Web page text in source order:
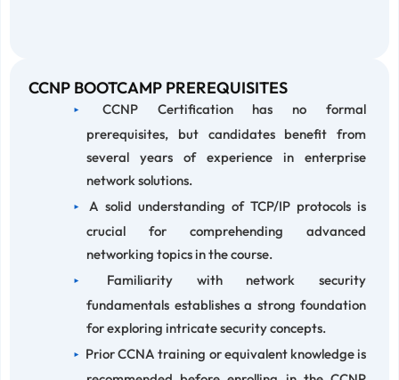
CCNP BOOTCAMP PREREQUISITES
CCNP Certification has no formal
prerequisites, but candidates benefit from
several years of experience in enterprise
network solutions.
A solid understanding of TCP/IP protocols is
crucial for comprehending advanced
networking topics in the course.
Familiarity with network security
fundamentals establishes a strong foundation
for exploring intricate security concepts.
Prior CCNA training or equivalent knowledge is